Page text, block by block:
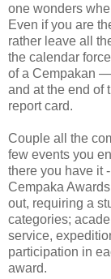
one wonders
Even if you are
rather leave all
the calendar
of a Cempakan
and at the end of
report card.
Couple all the
few events you
there you have it
Cempaka
out, requiring a
categories;
service,
participation in
award.